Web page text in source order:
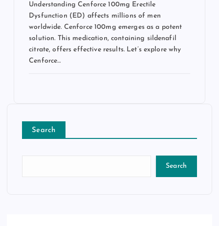
Understanding Cenforce 100mg Erectile
Dysfunction (ED) affects millions of men
worldwide. Cenforce 100mg emerges as a potent
solution. This medication, containing sildenafil
citrate, offers effective results. Let’s explore why
Cenforce…
Search
Search